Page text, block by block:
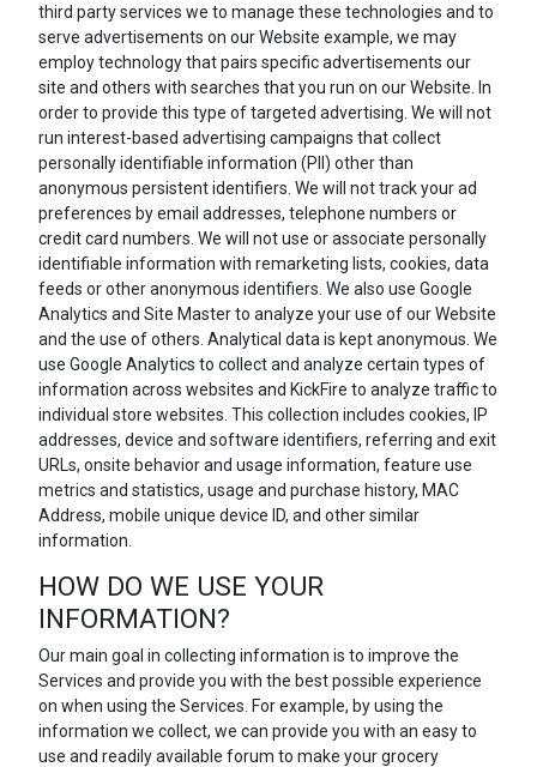
third party services we to manage these technologies and to
serve advertisements on our Website example, we may
employ technology that pairs specific advertisements our
site and others with searches that you run on our Website. In
order to provide this type of targeted advertising. We will not
run interest-based advertising campaigns that collect
personally identifiable information (PII) other than
anonymous persistent identifiers. We will not track your ad
preferences by email addresses, telephone numbers or
credit card numbers. We will not use or associate personally
identifiable information with remarketing lists, cookies, data
feeds or other anonymous identifiers. We also use Google
Analytics and Site Master to analyze your use of our Website
and the use of others. Analytical data is kept anonymous. We
use Google Analytics to collect and analyze certain types of
information across websites and KickFire to analyze traffic to
individual store websites. This collection includes cookies, IP
addresses, device and software identifiers, referring and exit
URLs, onsite behavior and usage information, feature use
metrics and statistics, usage and purchase history, MAC
Address, mobile unique device ID, and other similar
information.
HOW DO WE USE YOUR
INFORMATION?
Our main goal in collecting information is to improve the
Services and provide you with the best possible experience
on when using the Services. For example, by using the
information we collect, we can provide you with an easy to
use and readily available forum to make your grocery